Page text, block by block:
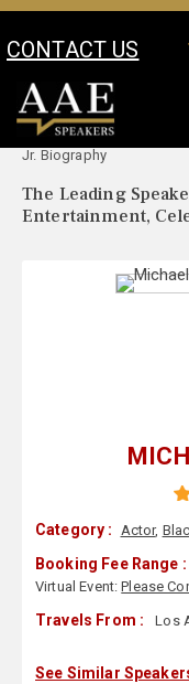
CONTACT US
Your Location:
Jr. Biography
The Leading
Entertainment,
Category : Actor,
Booking Fee Range :
Virtual Event:Please
Travels From : Los
See Similar